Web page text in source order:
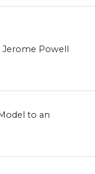
Jerome Powell
to an